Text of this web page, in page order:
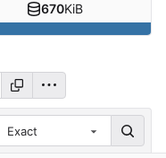
670KiB
Exact